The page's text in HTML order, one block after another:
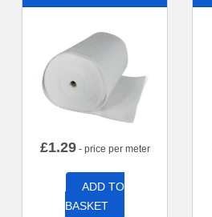
£1.29- price per meter
ADD TO
BASKET